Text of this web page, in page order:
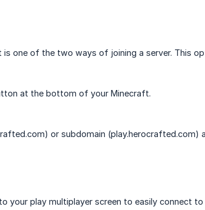
one of the two ways of joining a server. This
at the bottom of your Minecraft.
or subdomain (play.herocrafted.com)
your play multiplayer screen to easily connect